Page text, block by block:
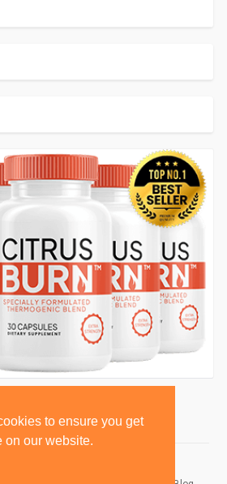
to ensure you get
on our website.